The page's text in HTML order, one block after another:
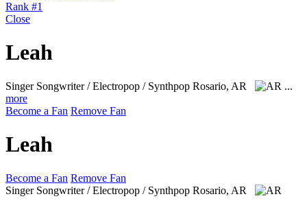
Rank #1
Close
Leah
Singer Songwriter / Electropop / Synthpop Rosario, AR
...
more
Become a Fan Remove Fan
Leah
Become a Fan Remove Fan
Singer Songwriter / Electropop / Synthpop Rosario, AR